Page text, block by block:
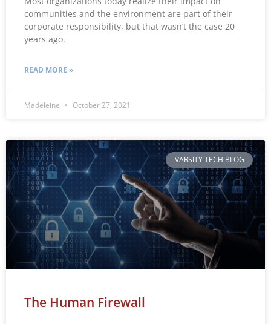
communities and the environment are part of their
corporate responsibility, but that wasn’t the case 20
years ago.
READ MORE »
Madeleine October 27, 2021
VARSITY TECH BLOG
The Human Firewall